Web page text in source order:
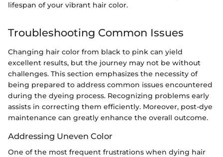
lifespan of your vibrant hair color.
Troubleshooting Common Issues
Changing hair color from black to pink can yield
excellent results, but the journey may not be without
challenges. This section emphasizes the necessity of
being prepared to address common issues encountered
during the dyeing process. Recognizing problems early
assists in correcting them efficiently. Moreover, post-dye
maintenance can greatly enhance the overall outcome.
Addressing Uneven Color
One of the most frequent frustrations when dying hair